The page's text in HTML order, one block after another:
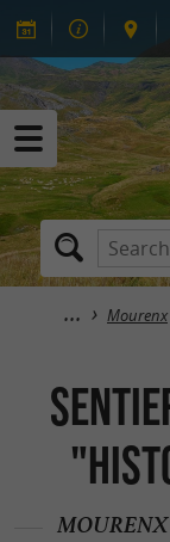
Mourenx
MOURENX